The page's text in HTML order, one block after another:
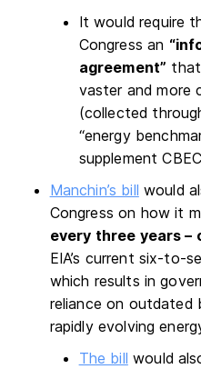
It would require
Congress an
agreement” that
vaster and more
(collected
“energy
supplement
Manchin’s bill would
Congress on how it
every three years
EIA’s current six-to-
which results in
reliance on outdated
rapidly evolving
The bill would